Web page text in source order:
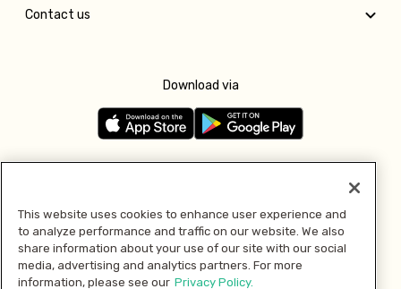
Contact us
Download via
Pay with
This website uses cookies to enhance user experience and
to analyze performance and traffic on our website. We also
share information about your use of our site with our social
media, advertising and analytics partners. For more
information, please see our Privacy Policy.